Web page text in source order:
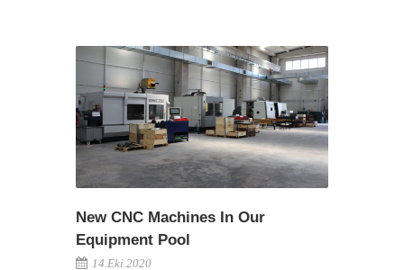
New CNC Machines In Our
Equipment Pool
14.Eki.2020